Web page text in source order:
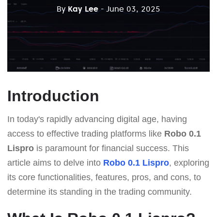
ByKay Lee - June 03, 2025
Introduction
In today's rapidly advancing digital age, having
access to effective trading platforms like Robo 0.1
Lispro is paramount for financial success. This
article aims to delve into Robo 0.1 Lispro, exploring
its core functionalities, features, pros, and cons, to
determine its standing in the trading community.